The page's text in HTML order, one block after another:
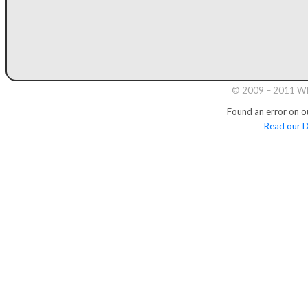
© 2009 – 2011
Found an error on
Read our